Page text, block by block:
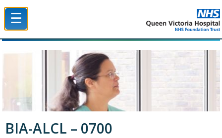
☰
BIA-ALCL – 0700